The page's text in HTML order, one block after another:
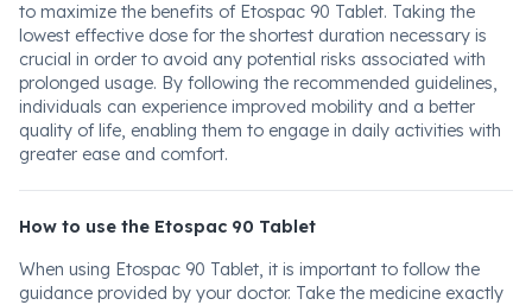
to maximize the benefits of Etospac 90 Tablet. Taking the
lowest effective dose for the shortest duration necessary is
crucial in order to avoid any potential risks associated with
prolonged usage. By following the recommended guidelines,
individuals can experience improved mobility and a better
quality of life, enabling them to engage in daily activities with
greater ease and comfort.
How to use the Etospac 90 Tablet
When using Etospac 90 Tablet, it is important to follow the
guidance provided by your doctor. Take the medicine exactly